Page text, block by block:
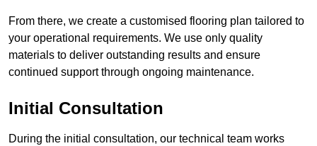
From there, we create a customised flooring plan tailored to
your operational requirements. We use only quality
materials to deliver outstanding results and ensure
continued support through ongoing maintenance.
Initial Consultation
During the initial consultation, our technical team works